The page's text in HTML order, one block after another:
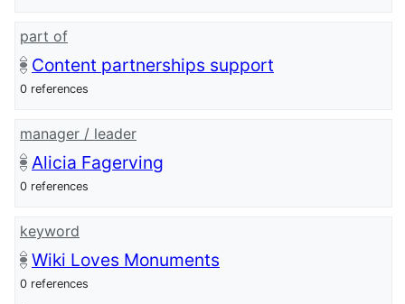
part of
Content partnerships support
0 references
manager / leader
Alicia Fagerving
0 references
keyword
Wiki Loves Monuments
0 references